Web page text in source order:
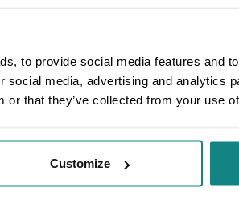
to provide social media features and
social media, advertising and analytics
or that they’ve collected from your use
Customize